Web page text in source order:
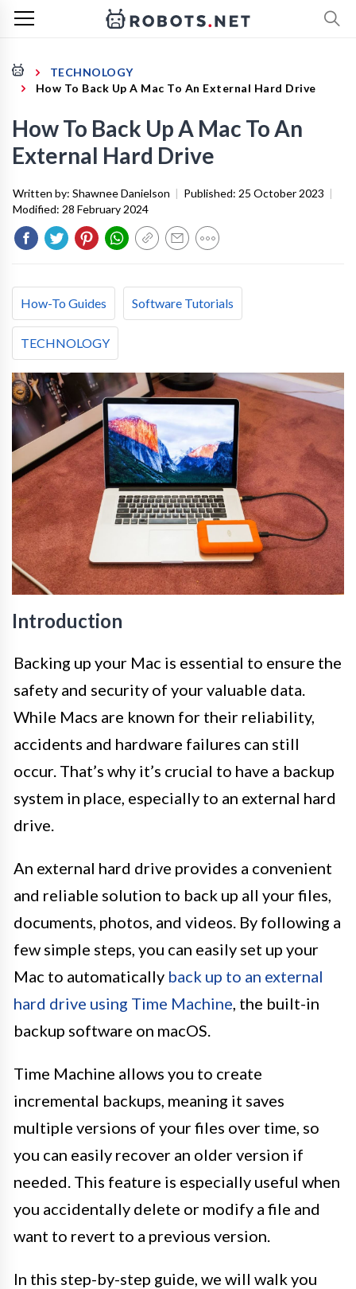
TECHNOLOGY
How To Back Up A Mac To An External Hard Drive
How To Back Up A Mac To An
External Hard Drive
Written by: Shawnee Danielson | Published: 25 October 2023 |
Modified: 28 February 2024
How-To Guides Software Tutorials
TECHNOLOGY
Introduction
Backing up your Mac is essential to ensure the
safety and security of your valuable data.
While Macs are known for their reliability,
accidents and hardware failures can still
occur. That’s why it’s crucial to have a backup
system in place, especially to an external hard
drive.
An external hard drive provides a convenient
and reliable solution to back up all your files,
documents, photos, and videos. By following a
few simple steps, you can easily set up your
Mac to automatically back up to an external
hard drive using Time Machine , the built-in
backup software on macOS.
Time Machine allows you to create
incremental backups, meaning it saves
multiple versions of your files over time, so
you can easily recover an older version if
needed. This feature is especially useful when
you accidentally delete or modify a file and
want to revert to a previous version.
In this step-by-step guide, we will walk you